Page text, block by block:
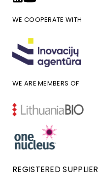
WE COOPERATE WITH
WE ARE MEMBERS OF
REGISTERED SUPPLIER